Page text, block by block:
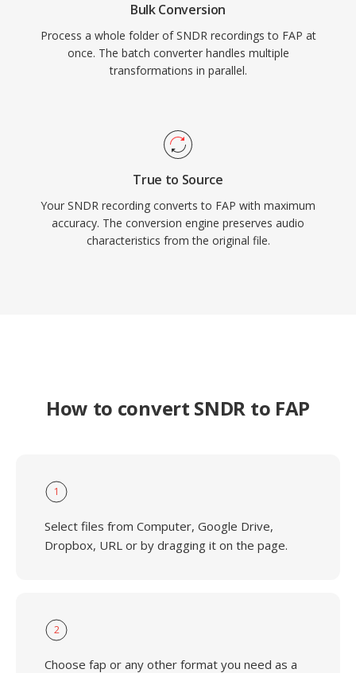
Bulk Conversion
Process a whole folder of SNDR recordings to FAP at
once. The batch converter handles multiple
transformations in parallel.
True to Source
Your SNDR recording converts to FAP with maximum
accuracy. The conversion engine preserves audio
characteristics from the original file.
How to convert SNDR to FAP
1
Select files from Computer, Google Drive,
Dropbox, URL or by dragging it on the page.
2
Choose fap or any other format you need as a